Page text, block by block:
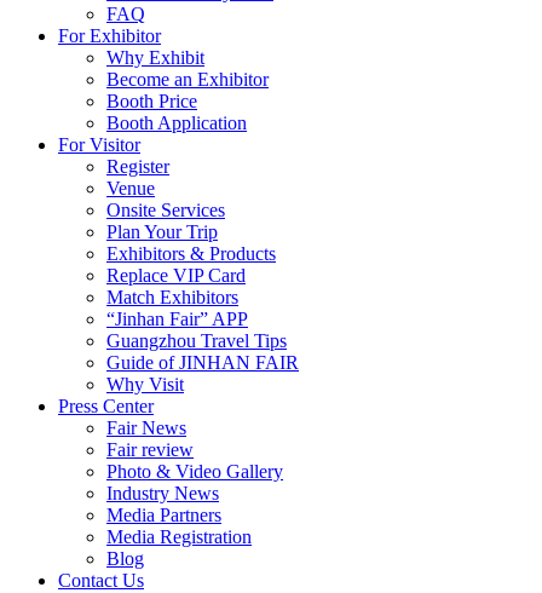
FAQ
For Exhibitor
Why Exhibit
Become an Exhibitor
Booth Price
Booth Application
For Visitor
Register
Venue
Onsite Services
Plan Your Trip
Exhibitors & Products
Replace VIP Card
Match Exhibitors
“Jinhan Fair” APP
Guangzhou Travel Tips
Guide of JINHAN FAIR
Why Visit
Press Center
Fair News
Fair review
Photo & Video Gallery
Industry News
Media Partners
Media Registration
Blog
Contact Us